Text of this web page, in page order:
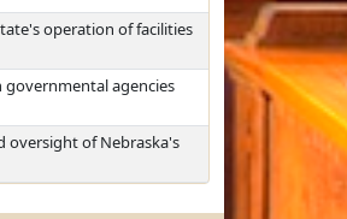
operation of facilities
agencies
oversight of Nebraska's